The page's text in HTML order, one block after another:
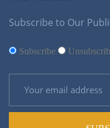
Subscribe to Our
Subscribe